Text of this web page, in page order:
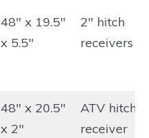
48″ x 19.5″
x 5.5″
2″ hitch
receivers
48″ x 20.5″
x 2″
ATV hitch
receiver